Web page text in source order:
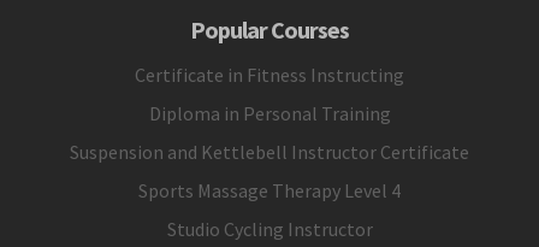
Popular Courses
Certificate in Fitness Instructing
Diploma in Personal Training
Suspension and Kettlebell Instructor Certificate
Sports Massage Therapy Level 4
Studio Cycling Instructor